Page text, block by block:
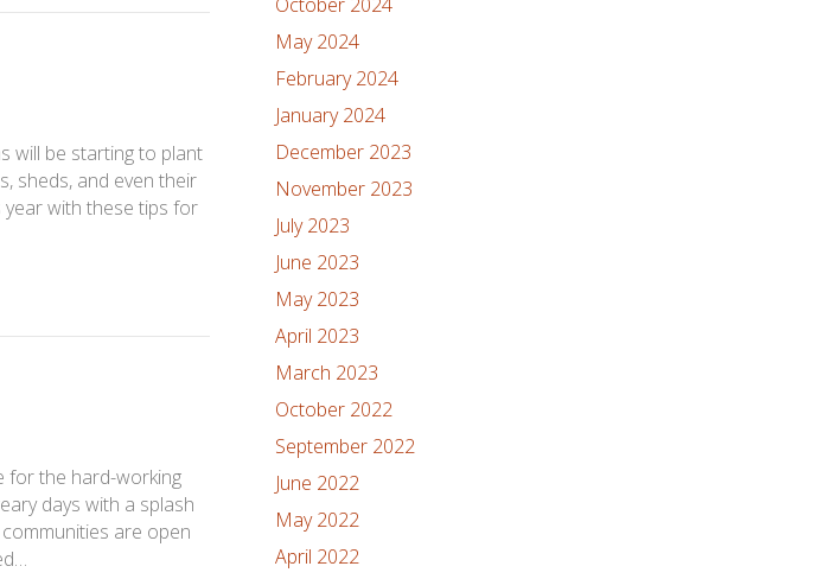
will be starting to plant
sheds, and even their
with these tips for
for the hard-working
days with a splash
are open
May 2024
February 2024
January 2024
December 2023
November 2023
July 2023
June 2023
May 2023
April 2023
March 2023
October 2022
September 2022
June 2022
May 2022
April 2022